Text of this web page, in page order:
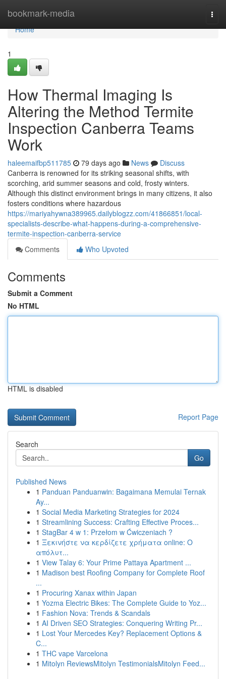
bookmark-media
Home
Home
1
How Thermal Imaging Is
Altering the Method Termite
Inspection Canberra Teams
Work
haleemaifbp511785 79 days ago News
Discuss
Canberra is renowned for its striking seasonal shifts, with
scorching, arid summer seasons and cold, frosty winters.
Although this distinct environment brings in many citizens, it also
fosters conditions where hazardous
https://mariyahywna389965.dailyblogzz.com/41866851/local-
specialists-describe-what-happens-during-a-comprehensive-
termite-inspection-canberra-service
Comments
Who Upvoted
Comments
Submit a Comment
No HTML
HTML is disabled
Report Page
Search
Go
Published News
1 Panduan Panduanwin: Bagaimana Memulai Ternak
Ay...
1 Social Media Marketing Strategies for 2024
1 Streamlining Success: Crafting Effective Proces...
1 StagBar 4 w 1: Przełom w Ćwiczeniach ?
1 Ξεκινήστε να κερδίζετε χρήματα online: Ο
απόλυτ...
1 View Talay 6: Your Prime Pattaya Apartment ...
1 Madison best Roofing Company for Complete Roof
...
1 Procuring Xanax within Japan
1 Yozma Electric Bikes: The Complete Guide to Yoz...
1 Fashion Nova: Trends & Scandals
1 AI Driven SEO Strategies: Conquering Writing Pr...
1 Lost Your Mercedes Key? Replacement Options &
C...
1 THC vape Varcelona
1 Mitolyn ReviewsMitolyn TestimonialsMitolyn Feed...